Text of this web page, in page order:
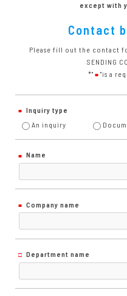
except with
Contact
Please fill out the contact
SENDING
*" ■ "is a
Inquiry type
An inquiry
Name
Company name
Department name